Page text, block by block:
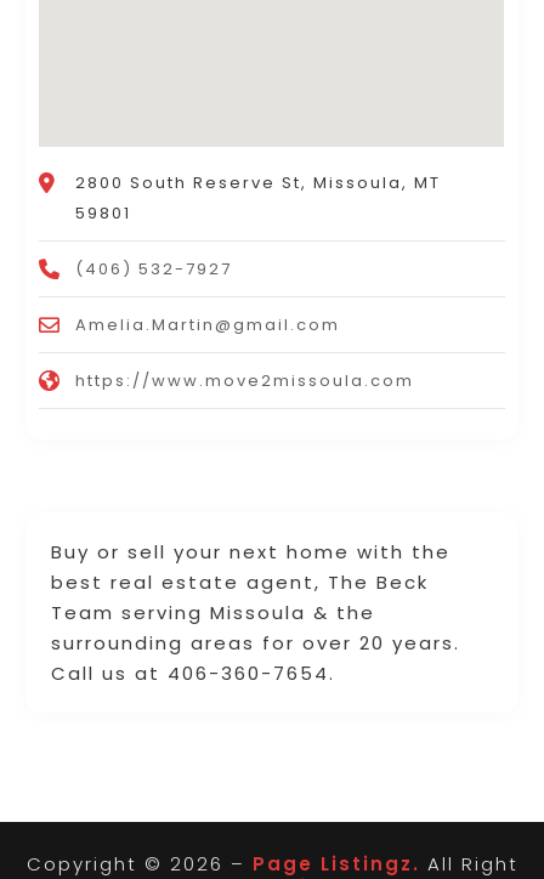
Buy or sell your next home with the
best real estate agent, The Beck
Team serving Missoula & the
surrounding areas for over 20 years.
Call us at 406-360-7654.
2800 South Reserve St, Missoula, MT
59801
(406) 532-7927
Amelia.Martin@gmail.com
https://www.move2missoula.com
Copyright © 2026 – Page Listingz. All Right